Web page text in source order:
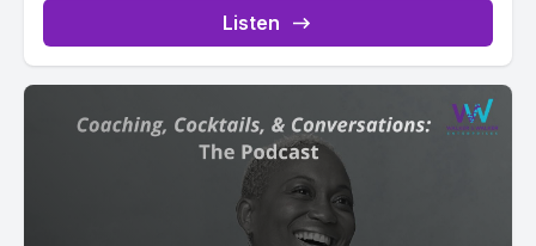
Listen